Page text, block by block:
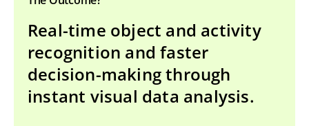
Real-time object and activity
recognition and faster
decision-making through
instant visual data analysis.